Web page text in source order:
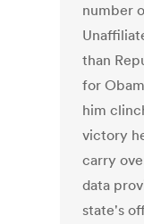
number
than
for
him
victory
carry
data
state's